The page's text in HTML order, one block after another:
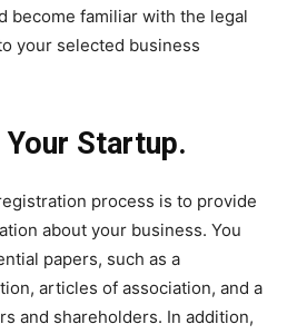
become familiar with the legal
your selected business
Startup.
process is to provide
about your business. You
papers, such as a
articles of association, and a
and shareholders. In addition,